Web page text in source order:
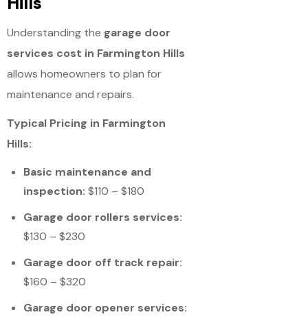
Understanding the garage door
services cost in Farmington Hills
allows homeowners to plan for
maintenance and repairs.
Typical Pricing in Farmington
Hills:
Basic maintenance and
inspection: $110 – $180
Garage door rollers services:
$130 – $230
Garage door off track repair:
$160 – $320
Garage door opener services: